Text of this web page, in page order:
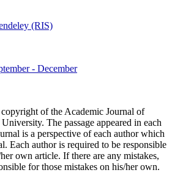
(RIS)
- December
of the Academic Journal of
The passage appeared in each
is a perspective of each author which
Each author is required to be responsible
own article. If there are any mistakes,
for those mistakes on his/her own.